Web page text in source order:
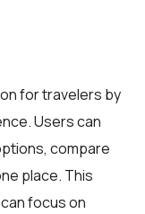
fortravelers by
Users can
compare
place. This
focus on